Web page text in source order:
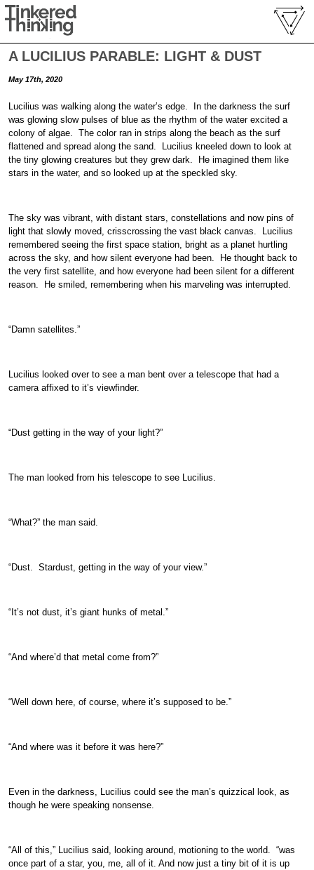
A LUCILIUS PARABLE: LIGHT & DUST
May 17th, 2020
Lucilius was walking along the water’s edge. In the darkness the surf
was glowing slow pulses of blue as the rhythm of the water excited a
colony of algae. The color ran in strips along the beach as the surf
flattened and spread along the sand. Lucilius kneeled down to look at
the tiny glowing creatures but they grew dark. He imagined them like
stars in the water, and so looked up at the speckled sky.
The sky was vibrant, with distant stars, constellations and now pins of
light that slowly moved, crisscrossing the vast black canvas. Lucilius
remembered seeing the first space station, bright as a planet hurtling
across the sky, and how silent everyone had been. He thought back to
the very first satellite, and how everyone had been silent for a different
reason. He smiled, remembering when his marveling was interrupted.
“Damn satellites.”
Lucilius looked over to see a man bent over a telescope that had a
camera affixed to it’s viewfinder.
“Dust getting in the way of your light?”
The man looked from his telescope to see Lucilius.
“What?” the man said.
“Dust. Stardust, getting in the way of your view.”
“It’s not dust, it’s giant hunks of metal.”
“And where’d that metal come from?”
“Well down here, of course, where it’s supposed to be.”
“And where was it before it was here?”
Even in the darkness, Lucilius could see the man’s quizzical look, as
though he were speaking nonsense.
“All of this,” Lucilius said, looking around, motioning to the world. “was
once part of a star, you, me, all of it. And now just a tiny bit of it is up